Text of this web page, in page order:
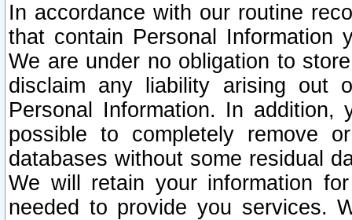
In accordance with our routine
that contain Personal Information
We are under no obligation to
disclaim any liability arising out
Personal Information. In
possible to completely remove
databases without some residual
We will retain your information
needed to provide you services.